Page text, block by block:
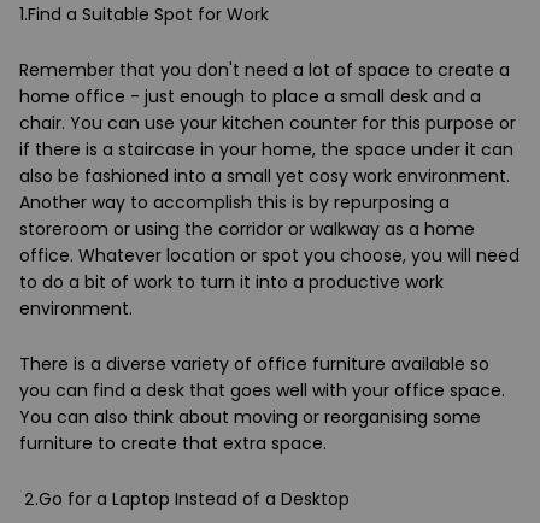
1.Find a Suitable Spot for Work
Remember that you don't need a lot of space to create a
home office - just enough to place a small desk and a
chair. You can use your kitchen counter for this purpose or
if there is a staircase in your home, the space under it can
also be fashioned into a small yet cosy work environment.
Another way to accomplish this is by repurposing a
storeroom or using the corridor or walkway as a home
office. Whatever location or spot you choose, you will need
to do a bit of work to turn it into a productive work
environment.
There is a diverse variety of office furniture available so
you can find a desk that goes well with your office space.
You can also think about moving or reorganising some
furniture to create that extra space.
2.Go for a Laptop Instead of a Desktop